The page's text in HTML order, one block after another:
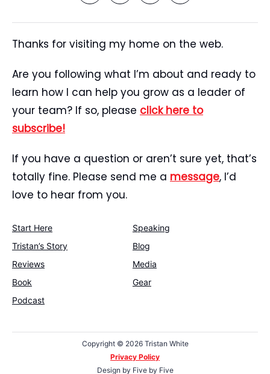
Thanks for visiting my home on the web.
Are you following what I’m about and ready to
learn how I can help you grow as a leader of
your team? If so, please click here to
subscribe!
If you have a question or aren’t sure yet, that’s
totally fine. Please send me a message, I’d
love to hear from you.
Start Here
Speaking
Tristan’s Story
Blog
Reviews
Media
Book
Gear
Podcast
Copyright © 2026 Tristan White
Privacy Policy
Design by Five by Five